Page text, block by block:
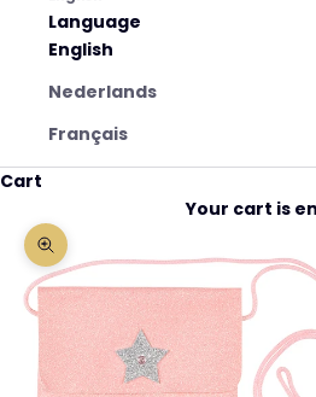
Language
English
Nederlands
Français
Cart
Your cart is
Zoom picture